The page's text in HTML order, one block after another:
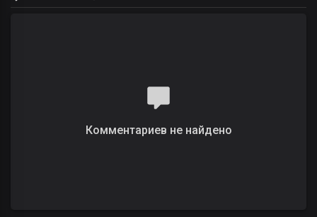
Комментариев не найдено